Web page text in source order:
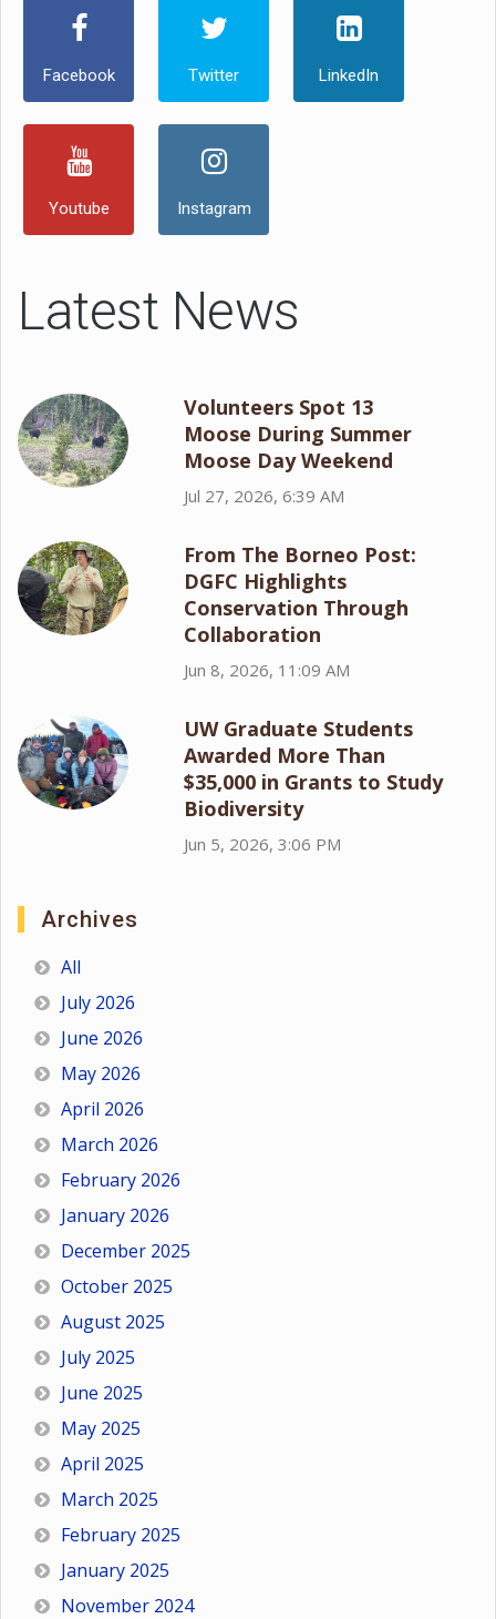
Facebook Twitter LinkedIn
Youtube Instagram
Latest News
Volunteers Spot 13
Moose During Summer
Moose Day Weekend
Jul 27, 2026, 6:39 AM
From The Borneo Post:
DGFC Highlights
Conservation Through
Collaboration
Jun 8, 2026, 11:09 AM
UW Graduate Students
Awarded More Than
$35,000 in Grants to Study
Biodiversity
Jun 5, 2026, 3:06 PM
Archives
All
July 2026
June 2026
May 2026
April 2026
March 2026
February 2026
January 2026
December 2025
October 2025
August 2025
July 2025
June 2025
May 2025
April 2025
March 2025
February 2025
January 2025
November 2024